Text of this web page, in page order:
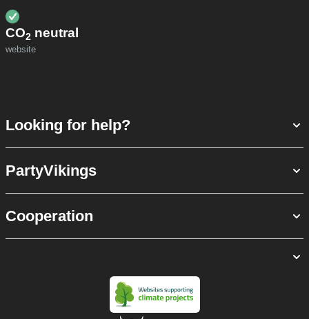
CO2 neutral
website
Looking for help?
PartyVikings
Cooperation